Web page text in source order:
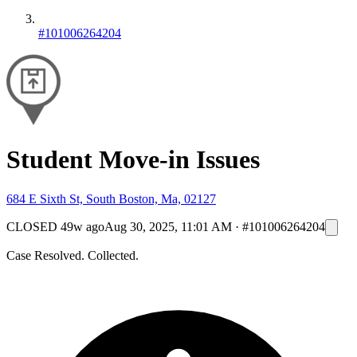
#101006264204
Student Move-in Issues
684 E Sixth St, South Boston, Ma, 02127
CLOSED 49w agoAug 30, 2025, 11:01 AM · #101006264204
Case Resolved. Collected.